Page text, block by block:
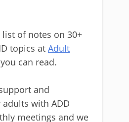
of notes on 30+
topics at Adult
you can read.
and
with ADD
meetings and we